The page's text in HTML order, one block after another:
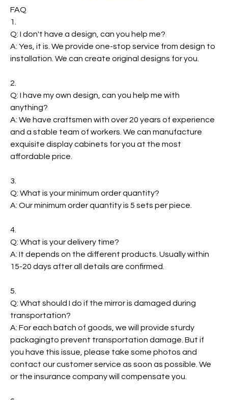
FAQ
1.
Q: I don't have a design, can you help me?
A: Yes, it is. We provide one-stop service from design to
installation. We can create original designs for you.
2.
Q: I have my own design, can you help me with
anything?
A: We have craftsmen with over 20 years of experience
and a stable team of workers. We can manufacture
exquisite display cabinets for you at the most
affordable price.
3.
Q: What is your minimum order quantity?
A: Our minimum order quantity is 5 sets per piece.
4.
Q: What is your delivery time?
A: It depends on the different products. Usually within
15-20 days after all details are confirmed.
5.
Q: What should I do if the mirror is damaged during
transportation?
A: For each batch of goods, we will provide sturdy
packagingto prevent transportation damage. But if
you have this issue, please take some photos and
contact our customer service as soon as possible. We
or the insurance company will compensate you.